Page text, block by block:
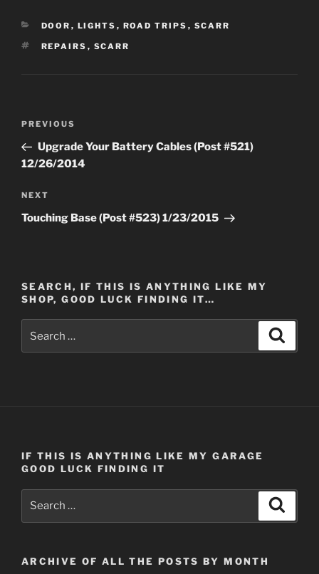
CATEGORIES
DOOR , LIGHTS , ROAD TRIPS , SCARR
TAGS
REPAIRS , SCARR
Previous
Post
PREVIOUS
Upgrade Your Battery Cables (Post #521)
12/26/2014
Next
Post
NEXT
Touching Base (Post #523) 1/23/2015
SEARCH, IF THIS IS ANYTHING LIKE MY
SHOP, GOOD LUCK FINDING IT…
IF THIS IS ANYTHING LIKE MY GARAGE
GOOD LUCK FINDING IT
ARCHIVE OF ALL THE POSTS BY MONTH